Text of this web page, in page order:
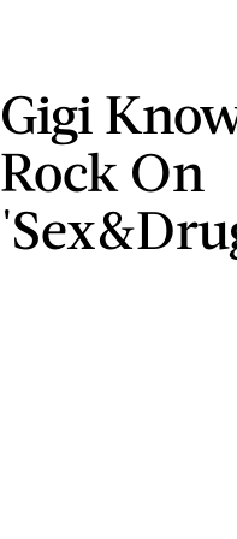
Gigi
Rock On